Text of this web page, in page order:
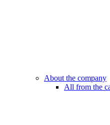
About the company
All from the